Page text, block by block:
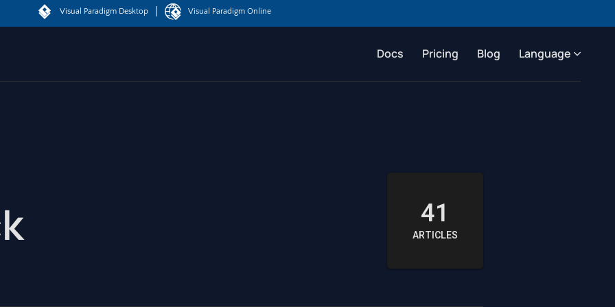
Visual Paradigm Desktop Visual Paradigm Online
Docs Pricing Blog Language
41
ARTICLES